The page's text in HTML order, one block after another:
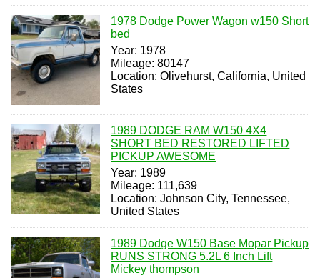
1978 Dodge Power Wagon w150 Short
bed
Year: 1978
Mileage: 80147
Location: Olivehurst, California, United
States
1989 DODGE RAM W150 4X4
SHORT BED RESTORED LIFTED
PICKUP AWESOME
Year: 1989
Mileage: 111,639
Location: Johnson City, Tennessee,
United States
1989 Dodge W150 Base Mopar Pickup
RUNS STRONG 5.2L 6 Inch Lift
Mickey thompson